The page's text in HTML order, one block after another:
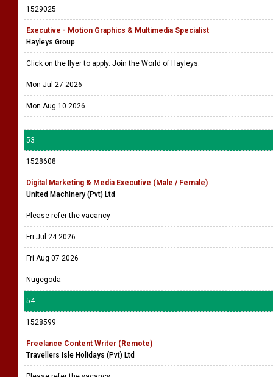
1529025
Executive - Motion Graphics & Multimedia Specialist
Hayleys Group
Click on the flyer to apply. Join the World of Hayleys.
Mon Jul 27 2026
Mon Aug 10 2026
53
1528608
Digital Marketing & Media Executive (Male / Female)
United Machinery (Pvt) Ltd
Please refer the vacancy
Fri Jul 24 2026
Fri Aug 07 2026
Nugegoda
54
1528599
Freelance Content Writer (Remote)
Travellers Isle Holidays (Pvt) Ltd